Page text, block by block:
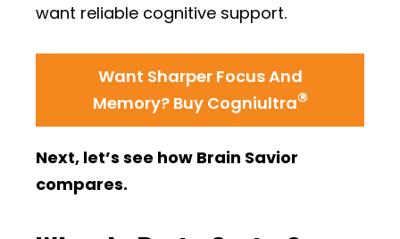
want reliable cognitive support.
Want Sharper Focus And
Memory? Buy Cogniultra®
Next, let’s see how Brain Savior
compares.